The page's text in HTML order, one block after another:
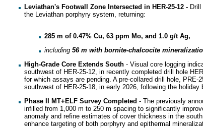
Leviathan's Footwall Zone Intersected in HER-25-12 -
the Leviathan porphyry system, returning:
285 m of 0.47% Cu, 63 ppm Mo, and 1.0 g/t Ag,
including 56 m with bornite-chalcocite
High-Grade Core Extends South - Visual core logging
southwest of HER-25-12, in recently completed drill hole
for which assays are pending. A pre-collared drill hole,
southwest of HER-25-18, in early 2026, following the holiday
Phase II MT+ELF Survey Completed - The previously
infilled from 1,000 m to 250 m spacing to significantly
anomaly and refine estimates of cover thickness in the
enhance targeting of both porphyry and epithermal